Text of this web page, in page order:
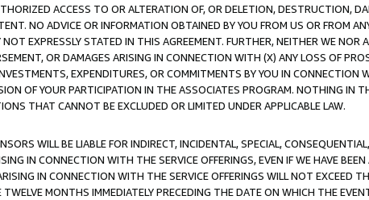
ACCESS TO OR ALTERATION OF, OR DELETION, DESTRUCTION,
NO ADVICE OR INFORMATION OBTAINED BY YOU FROM US OR FROM
EXPRESSLY STATED IN THIS AGREEMENT. FURTHER, NEITHER WE NOR
OR DAMAGES ARISING IN CONNECTION WITH (X) ANY LOSS OF
EXPENDITURES, OR COMMITMENTS BY YOU IN CONNECTION
OF YOUR PARTICIPATION IN THE ASSOCIATES PROGRAM. NOTHING IN
THAT CANNOT BE EXCLUDED OR LIMITED UNDER APPLICABLE LAW.
WILL BE LIABLE FOR INDIRECT, INCIDENTAL, SPECIAL,
IN CONNECTION WITH THE SERVICE OFFERINGS, EVEN IF WE HAVE
IN CONNECTION WITH THE SERVICE OFFERINGS WILL NOT EXCEED
MONTHS IMMEDIATELY PRECEDING THE DATE ON WHICH THE